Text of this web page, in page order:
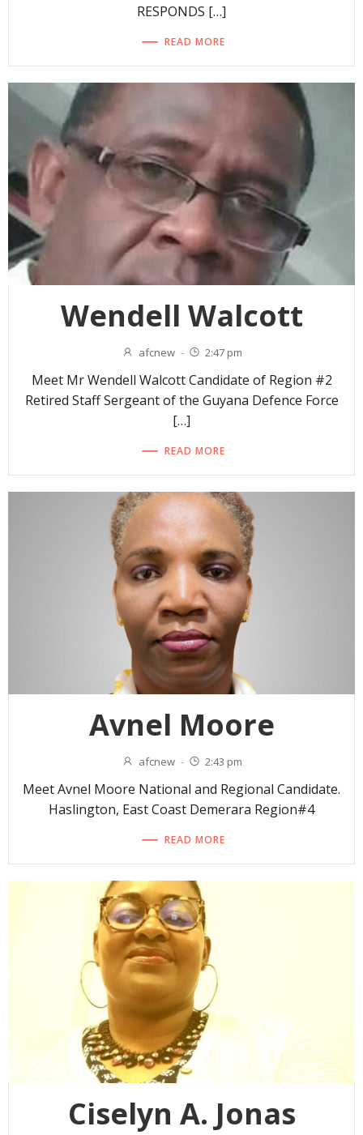
RESPONDS […]
READ MORE
Wendell Walcott
afcnew - 2:47 pm
Meet Mr Wendell Walcott Candidate of Region #2
Retired Staff Sergeant of the Guyana Defence Force
[…]
READ MORE
Avnel Moore
afcnew - 2:43 pm
Meet Avnel Moore National and Regional Candidate.
Haslington, East Coast Demerara Region#4
READ MORE
Ciselyn A. Jonas